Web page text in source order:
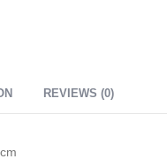
REVIEWS (0)